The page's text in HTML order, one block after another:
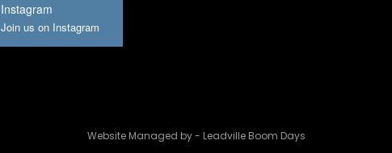
Instagram
Join us on Instagram
Website Managed by - Leadville Boom Days